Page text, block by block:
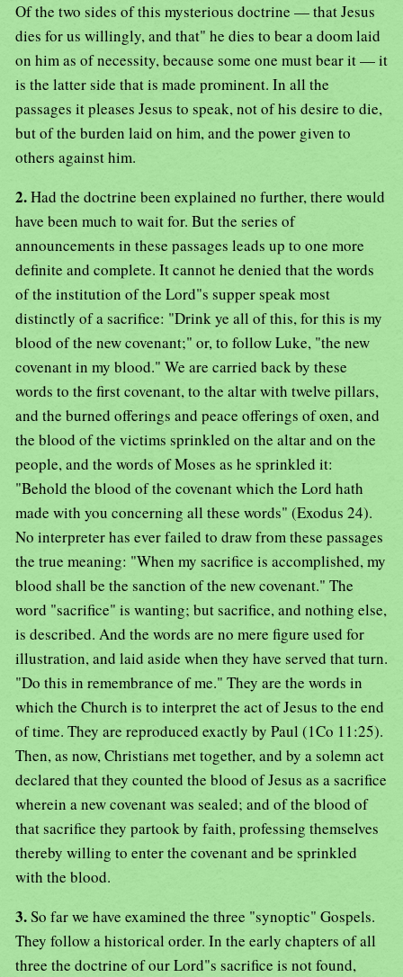
Of the two sides of this mysterious doctrine — that Jesus
dies for us willingly, and that" he dies to bear a doom laid
on him as of necessity, because some one must bear it — it
is the latter side that is made prominent. In all the
passages it pleases Jesus to speak, not of his desire to die,
but of the burden laid on him, and the power given to
others against him.
2.Had the doctrine been explained no further, there would
have been much to wait for. But the series of
announcements in these passages leads up to one more
definite and complete. It cannot he denied that the words
of the institution of the Lord"s supper speak most
distinctly of a sacrifice: "Drink ye all of this, for this is my
blood of the new covenant;" or, to follow Luke, "the new
covenant in my blood." We are carried back by these
words to the first covenant, to the altar with twelve pillars,
and the burned offerings and peace offerings of oxen, and
the blood of the victims sprinkled on the altar and on the
people, and the words of Moses as he sprinkled it:
"Behold the blood of the covenant which the Lord hath
made with you concerning all these words" (Exodus 24).
No interpreter has ever failed to draw from these passages
the true meaning: "When my sacrifice is accomplished, my
blood shall be the sanction of the new covenant." The
word "sacrifice" is wanting; but sacrifice, and nothing else,
is described. And the words are no mere figure used for
illustration, and laid aside when they have served that turn.
"Do this in remembrance of me." They are the words in
which the Church is to interpret the act of Jesus to the end
of time. They are reproduced exactly by Paul (1Co 11:25).
Then, as now, Christians met together, and by a solemn act
declared that they counted the blood of Jesus as a sacrifice
wherein a new covenant was sealed; and of the blood of
that sacrifice they partook by faith, professing themselves
thereby willing to enter the covenant and be sprinkled
with the blood.
3.So far we have examined the three "synoptic" Gospels.
They follow a historical order. In the early chapters of all
three the doctrine of our Lord"s sacrifice is not found,